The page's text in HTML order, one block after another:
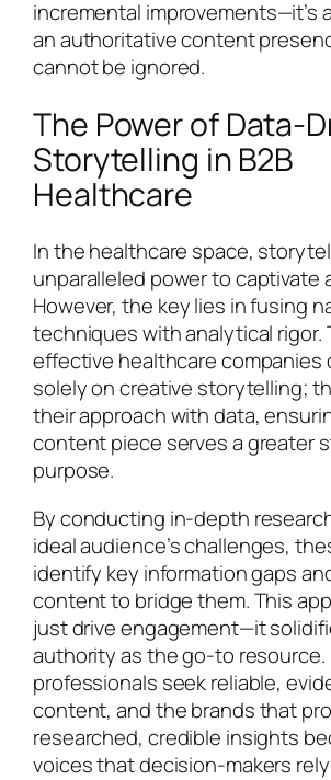
incremental improvements—it’s
an authoritative content
cannot be ignored.
The Power of Data-
Storytelling in B2B
Healthcare
In the healthcare space,
unparalleled power to captivate
However, the key lies in fusing
techniques with analytical rigor.
effective healthcare companies
solely on creative storytelling;
their approach with data,
content piece serves a greater
purpose.
By conducting in-depth
ideal audience’s challenges,
identify key information gaps
content to bridge them. This
just drive engagement—it
authority as the go-to resource.
professionals seek reliable,
content, and the brands that
researched, credible insights
voices that decision-makers